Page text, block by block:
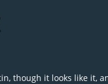
though it looks like it,